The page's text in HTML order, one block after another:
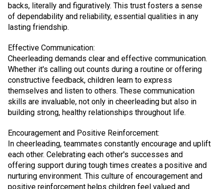
backs, literally and figuratively. This trust fosters a sense
of dependability and reliability, essential qualities in any
lasting friendship.
Effective Communication:
Cheerleading demands clear and effective communication.
Whether it's calling out counts during a routine or offering
constructive feedback, children learn to express
themselves and listen to others. These communication
skills are invaluable, not only in cheerleading but also in
building strong, healthy relationships throughout life.
Encouragement and Positive Reinforcement:
In cheerleading, teammates constantly encourage and uplift
each other. Celebrating each other's successes and
offering support during tough times creates a positive and
nurturing environment. This culture of encouragement and
positive reinforcement helps children feel valued and